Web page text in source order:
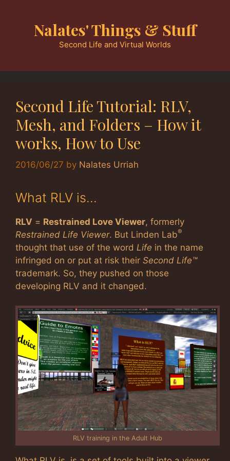
Nalates' Things & Stuff
Second Life and Virtual Worlds
Second Life Tutorial: RLV,
Mesh, and Folders – How it
works, How to Use
2016/06/27 by Nalates Urriah
What RLV is…
RLV = Restrained Love Viewer, formerly
Restrained Life Viewer. But Linden Lab®
thought that use of the word Life in the name
infringed on or put at risk their Second Life™
trademark. So, they pushed on those
developing RLV and it changed.
RLV training in the Adult Hub